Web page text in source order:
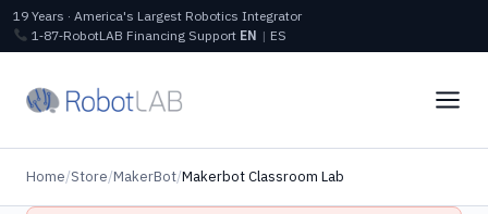
19 Years · America's Largest Robotics Integrator
1‑87‑RobotLAB Financing Support EN | ES
Home/Store/MakerBot/Makerbot Classroom Lab